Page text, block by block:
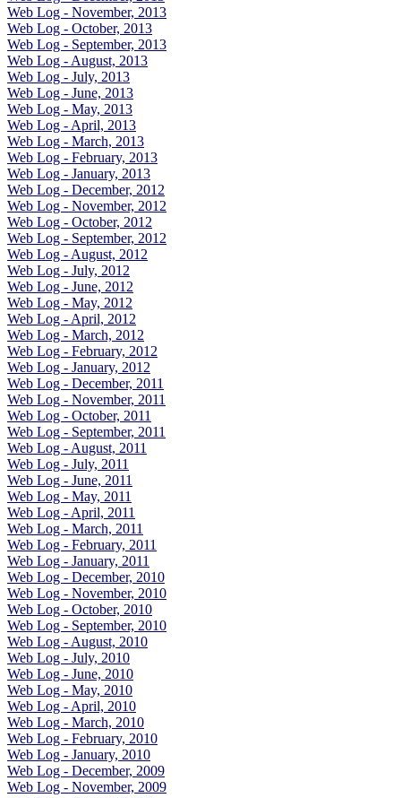
Web Log - November, 2013
Web Log - October, 2013
Web Log - September, 2013
Web Log - August, 2013
Web Log - July, 2013
Web Log - June, 2013
Web Log - May, 2013
Web Log - April, 2013
Web Log - March, 2013
Web Log - February, 2013
Web Log - January, 2013
Web Log - December, 2012
Web Log - November, 2012
Web Log - October, 2012
Web Log - September, 2012
Web Log - August, 2012
Web Log - July, 2012
Web Log - June, 2012
Web Log - May, 2012
Web Log - April, 2012
Web Log - March, 2012
Web Log - February, 2012
Web Log - January, 2012
Web Log - December, 2011
Web Log - November, 2011
Web Log - October, 2011
Web Log - September, 2011
Web Log - August, 2011
Web Log - July, 2011
Web Log - June, 2011
Web Log - May, 2011
Web Log - April, 2011
Web Log - March, 2011
Web Log - February, 2011
Web Log - January, 2011
Web Log - December, 2010
Web Log - November, 2010
Web Log - October, 2010
Web Log - September, 2010
Web Log - August, 2010
Web Log - July, 2010
Web Log - June, 2010
Web Log - May, 2010
Web Log - April, 2010
Web Log - March, 2010
Web Log - February, 2010
Web Log - January, 2010
Web Log - December, 2009
Web Log - November, 2009